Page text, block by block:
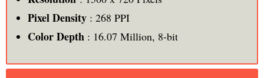
Pixel Density: 268 PPI
Color Depth : 16.07 Million, 8-bit